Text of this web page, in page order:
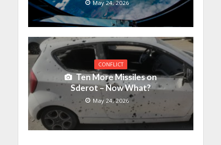
May 24, 2026
CONFLICT
Ten More Missiles on
Sderot – Now What?
May 24, 2026